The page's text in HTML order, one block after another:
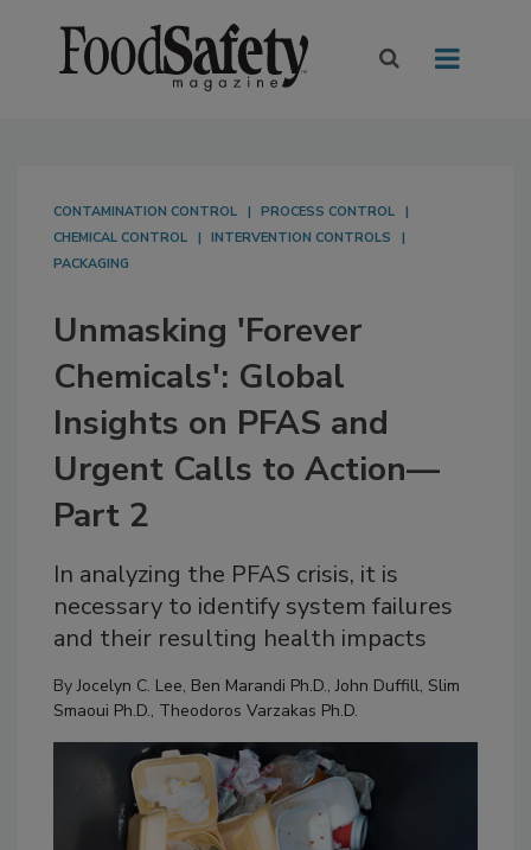
CONTAMINATION CONTROL
PROCESS CONTROL
CHEMICAL CONTROL
INTERVENTION CONTROLS
PACKAGING
Unmasking 'Forever
Chemicals': Global
Insights on PFAS and
Urgent Calls to Action—
Part 2
In analyzing the PFAS crisis, it is
necessary to identify system failures
and their resulting health impacts
ByJocelyn C. Lee, Ben Marandi Ph.D.,John Duffill, Slim
Smaoui Ph.D., Theodoros Varzakas Ph.D.